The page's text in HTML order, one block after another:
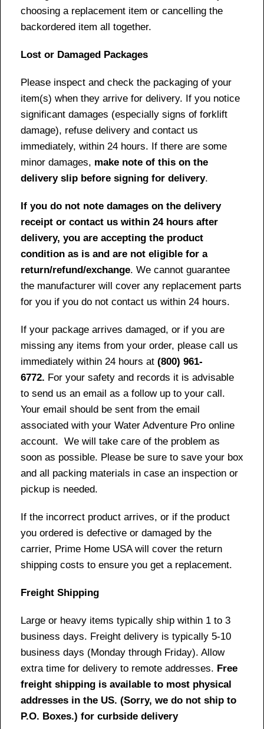
choosing a replacement item or cancelling the
backordered item all together.
Lost or Damaged Packages
Please inspect and check the packaging of your
item(s) when they arrive for delivery. If you notice
significant damages (especially signs of forklift
damage), refuse delivery and contact us
immediately, within 24 hours. If there are some
minor damages, make note of this on the
delivery slip before signing for delivery.
If you do not note damages on the delivery
receipt or contact us within 24 hours after
delivery, you are accepting the product
condition as is and are not eligible for a
return/refund/exchange. We cannot guarantee
the manufacturer will cover any replacement parts
for you if you do not contact us within 24 hours.
If your package arrives damaged, or if you are
missing any items from your order, please call us
immediately within 24 hours at (800) 961-
6772. For your safety and records it is advisable
to send us an email as a follow up to your call.
Your email should be sent from the email
associated with your Water Adventure Pro online
account. We will take care of the problem as
soon as possible. Please be sure to save your box
and all packing materials in case an inspection or
pickup is needed.
If the incorrect product arrives, or if the product
you ordered is defective or damaged by the
carrier, Prime Home USA will cover the return
shipping costs to ensure you get a replacement.
Freight Shipping
Large or heavy items typically ship within 1 to 3
business days. Freight delivery is typically 5-10
business days (Monday through Friday). Allow
extra time for delivery to remote addresses. Free
freight shipping is available to most physical
addresses in the US. (Sorry, we do not ship to
P.O. Boxes.) for curbside delivery